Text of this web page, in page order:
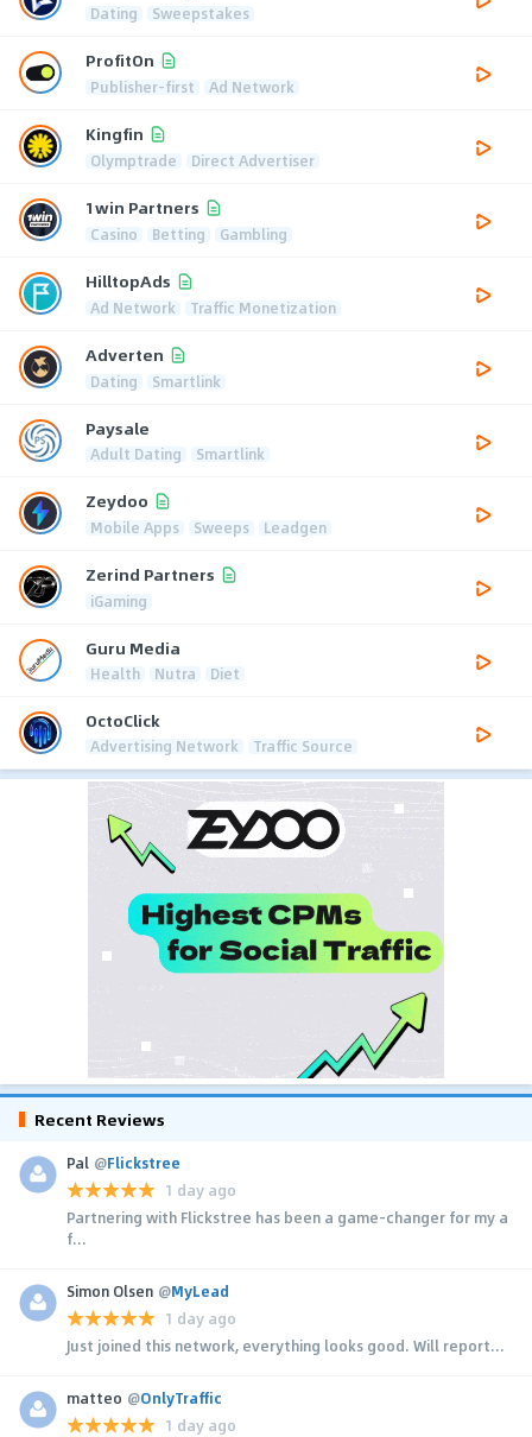
Dating Sweepstakes
ProfitOn
Publisher-first Ad Network
Kingfin
Olymptrade Direct Advertiser
1win Partners
Casino Betting Gambling
HilltopAds
Ad Network Traffic Monetization
Adverten
Dating Smartlink
Paysale
Adult Dating Smartlink
Zeydoo
Mobile Apps Sweeps Leadgen
Zerind Partners
iGaming
Guru Media
Health Nutra Diet
OctoClick
Advertising Network Traffic Source
Recent Reviews
Pal @Flickstree
1 day ago
Partnering with Flickstree has been a game-changer for my a
f...
Simon Olsen @MyLead
1 day ago
Just joined this network, everything looks good. Will report...
matteo @OnlyTraffic
1 day ago